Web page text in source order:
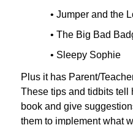
• Jumper and the
• The Big Bad
• Sleepy Sophie
Plus it has Parent/
These tips and tidbits tell
book and give
them to implement what